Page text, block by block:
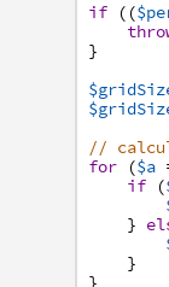
if
( (
}
//
for
($a
if
(
}
}
}